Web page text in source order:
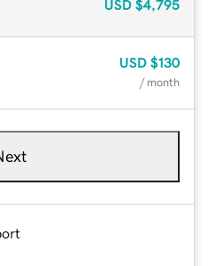
USD $4,795
USD $130
/ month